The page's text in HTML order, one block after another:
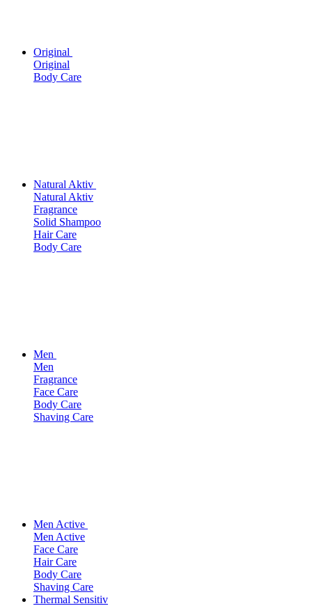
Original
Original
Body Care
Natural Aktiv
Natural Aktiv
Fragrance
Solid Shampoo
Hair Care
Body Care
Men
Men
Fragrance
Face Care
Body Care
Shaving Care
Men Active
Men Active
Face Care
Hair Care
Body Care
Shaving Care
Thermal Sensitiv